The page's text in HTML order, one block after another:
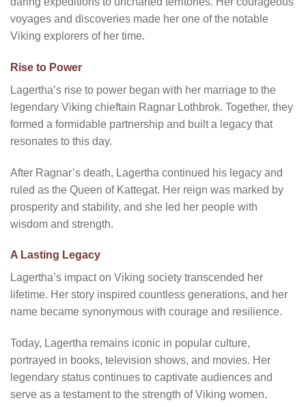
voyages and discoveries made her one of the notable
Viking explorers of her time.
Rise to Power
Lagertha’s rise to power began with her marriage to the
legendary Viking chieftain Ragnar Lothbrok. Together, they
formed a formidable partnership and built a legacy that
resonates to this day.
After Ragnar’s death, Lagertha continued his legacy and
ruled as the Queen of Kattegat. Her reign was marked by
prosperity and stability, and she led her people with
wisdom and strength.
A Lasting Legacy
Lagertha’s impact on Viking society transcended her
lifetime. Her story inspired countless generations, and her
name became synonymous with courage and resilience.
Today, Lagertha remains iconic in popular culture,
portrayed in books, television shows, and movies. Her
legendary status continues to captivate audiences and
serve as a testament to the strength of Viking women.